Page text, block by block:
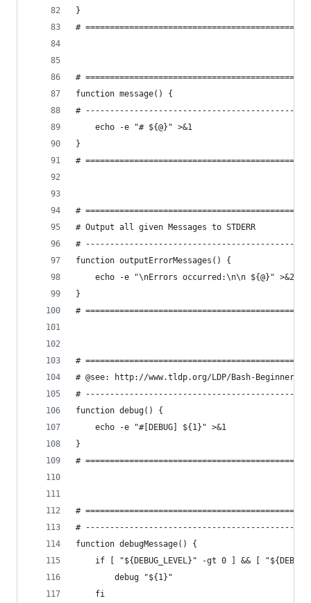
}
#
#
function message() {
#
    echo -e "# ${@}" >&1
}
#
#
# Output all given Messages to STDERR
#
function outputErrorMessages() {
    echo -e "\nErrors occurred:\n\n ${@}" >&2
}
#
#
# @see: http://www.tldp.org/LDP/Bash-Beginners-
#
function debug() {
    echo -e "#[DEBUG] ${1}" >&1
}
#
#
#
function debugMessage() {
if [ "${DEBUG_LEVEL}" -gt 0 ] && [
        debug "${1}"
    fi